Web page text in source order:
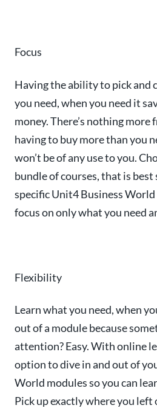
Focus
Having the ability to pick and
you need, when you need it
money. There’s nothing
having to buy more than you
won’t be of any use to you.
bundle of courses, that is
specific Unit4 Business
focus on only what you need
Flexibility
Learn what you need, when
out of a module because
attention? Easy. With online
option to dive in and out of
World modules so you can
Pick up exactly where you left